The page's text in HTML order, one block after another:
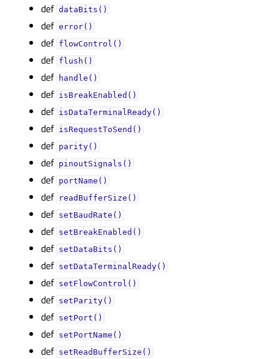
def dataBits()
def error()
def flowControl()
def flush()
def handle()
def isBreakEnabled()
def isDataTerminalReady()
def isRequestToSend()
def parity()
def pinoutSignals()
def portName()
def readBufferSize()
def setBaudRate()
def setBreakEnabled()
def setDataBits()
def setDataTerminalReady()
def setFlowControl()
def setParity()
def setPort()
def setPortName()
def setReadBufferSize()